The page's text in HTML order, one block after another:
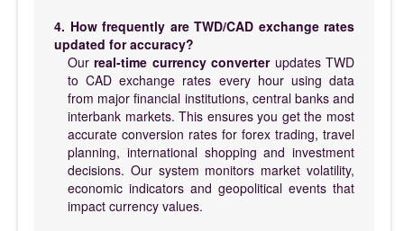
4. How frequently are TWD/CAD exchange rates
updated for accuracy?
Ourreal-time currency converterupdates TWD
to CAD exchange rates every hour using data
from major financial institutions, central banks and
interbank markets. This ensures you get the most
accurate conversion rates for forex trading, travel
planning, international shopping and investment
decisions. Our system monitors market volatility,
economic indicators and geopolitical events that
impact currency values.